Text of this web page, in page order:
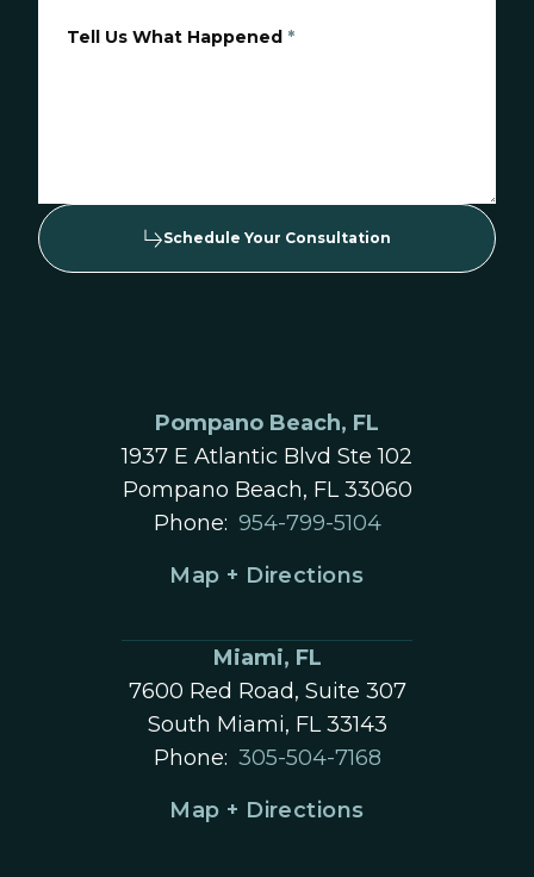
Tell Us What Happened *
Schedule Your Consultation
Pompano Beach, FL
1937 E Atlantic Blvd Ste 102
Pompano Beach, FL 33060
Phone: 954-799-5104
Map + Directions
Miami, FL
7600 Red Road, Suite 307
South Miami, FL 33143
Phone: 305-504-7168
Map + Directions